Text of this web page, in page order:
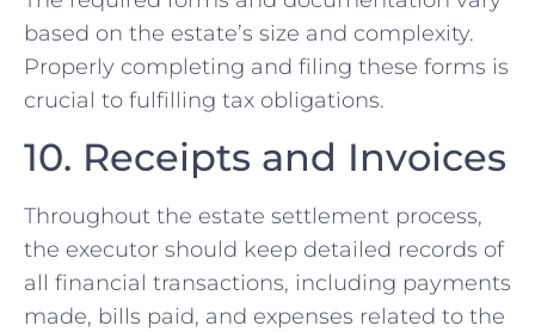
based on the estate’s size and complexity.
Properly completing and filing these forms is
crucial to fulfilling tax obligations.
10. Receipts and Invoices
Throughout the estate settlement process,
the executor should keep detailed records of
all financial transactions, including payments
made, bills paid, and expenses related to the